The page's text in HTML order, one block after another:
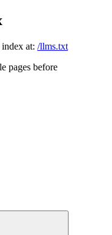
at: /llms.txt
pages before